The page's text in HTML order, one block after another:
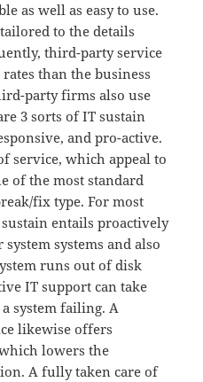
as well as easy to use.
to the details
third-party service
than the business
party firms also use
3 sorts of IT sustain
and pro-active.
service, which appeal to
of the most standard
fix type. For most
entails proactively
systems and also
runs out of disk
IT support can take
system failing. A
likewise offers
lowers the
A fully taken care of